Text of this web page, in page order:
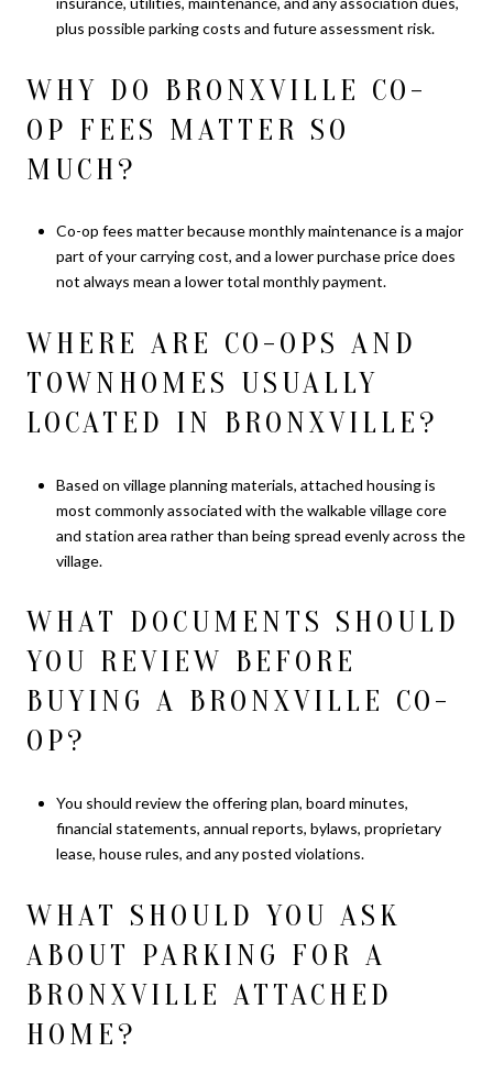
plus possible parking costs and future assessment risk.
WHY DO BRONXVILLE CO-
OP FEES MATTER SO
MUCH?
Co-op fees matter because monthly maintenance is a major
part of your carrying cost, and a lower purchase price does
not always mean a lower total monthly payment.
WHERE ARE CO-OPS AND
TOWNHOMES USUALLY
LOCATED IN BRONXVILLE?
Based on village planning materials, attached housing is
most commonly associated with the walkable village core
and station area rather than being spread evenly across the
village.
WHAT DOCUMENTS SHOULD
YOU REVIEW BEFORE
BUYING A BRONXVILLE CO-
OP?
You should review the offering plan, board minutes,
financial statements, annual reports, bylaws, proprietary
lease, house rules, and any posted violations.
WHAT SHOULD YOU ASK
ABOUT PARKING FOR A
BRONXVILLE ATTACHED
HOME?